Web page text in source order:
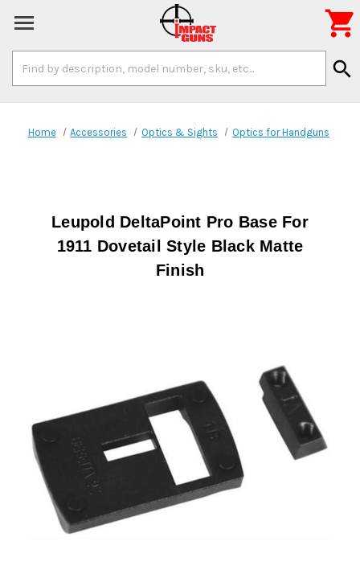
Keyword:
search

Home Accessories Optics & Sights Optics for Handguns
Leupold DeltaPoint Pro Base For
1911 Dovetail Style Black Matte
Finish